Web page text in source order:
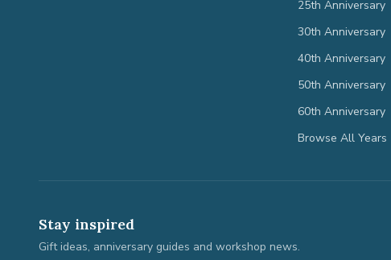
25th Anniversary
30th Anniversary
40th Anniversary
50th Anniversary
60th Anniversary
Browse All Years
Stay inspired
Gift ideas, anniversary guides and workshop news.